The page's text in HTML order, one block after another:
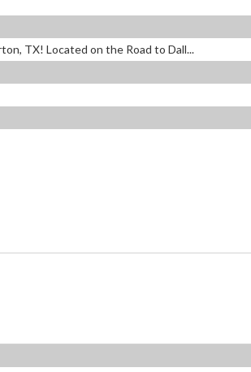
TX! Located on the Road to Dall...